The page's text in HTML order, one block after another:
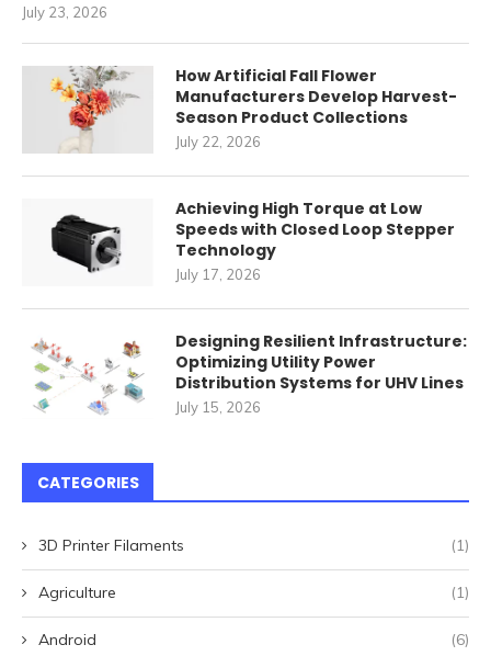
July 23, 2026
How Artificial Fall Flower
Manufacturers Develop Harvest-
Season Product Collections
July 22, 2026
Achieving High Torque at Low
Speeds with Closed Loop Stepper
Technology
July 17, 2026
Designing Resilient Infrastructure:
Optimizing Utility Power
Distribution Systems for UHV Lines
July 15, 2026
CATEGORIES
3D Printer Filaments (1)
Agriculture (1)
Android (6)